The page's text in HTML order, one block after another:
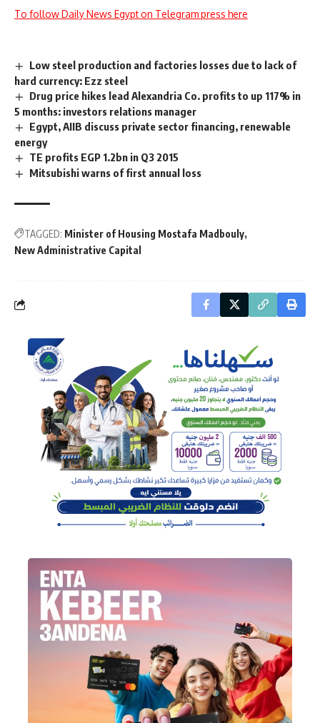
To follow Daily News Egypt on Telegram press here
Low steel production and factories losses due to lack of
hard currency: Ezz steel
Drug price hikes lead Alexandria Co. profits to up 117% in
5 months: investors relations manager
Egypt, AIIB discuss private sector financing, renewable
energy
TE profits EGP 1.2bn in Q3 2015
Mitsubishi warns of first annual loss
TAGGED: Minister of Housing Mostafa Madbouly
New Administrative Capital